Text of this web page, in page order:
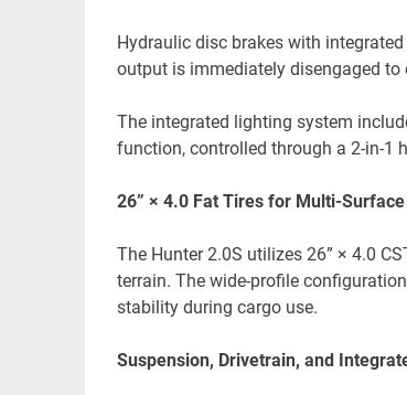
Hydraulic disc brakes with
output is immediately disengaged to
The integrated lighting system
function, controlled through a 2-in-1
26” × 4.0 Fat Tires for Multi-
The Hunter 2.0S utilizes 26” × 4.0
terrain. The wide-profile
stability during cargo use.
Suspension, Drivetrain, and